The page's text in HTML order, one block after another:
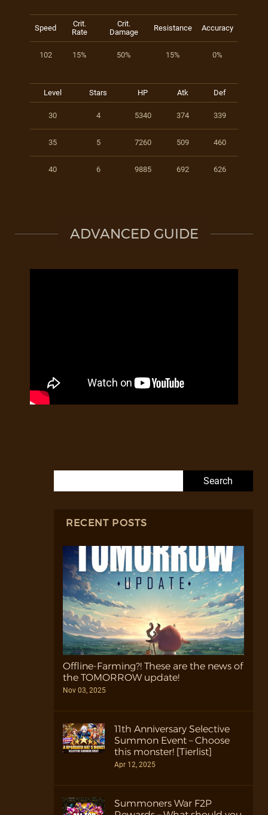
Speed
Crit.
Rate
Crit.
Damage
Resistance Accuracy
102 15% 50% 15% 0%
Level Stars HP Atk Def
30 4 5340 374 339
35 5 7260 509 460
40 6 9885 692 626
ADVANCED GUIDE
RECENT POSTS
Offline-Farming?! These are the news of
the TOMORROW update!
Nov 03, 2025
11th Anniversary Selective
Summon Event – Choose
this monster! [Tierlist]
Apr 12, 2025
Summoners War F2P